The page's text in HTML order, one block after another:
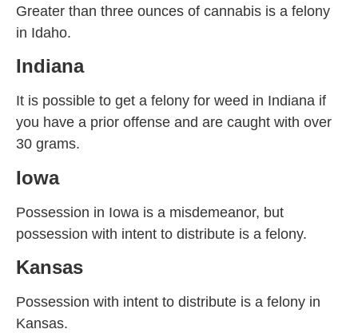
Greater than three ounces of cannabis is a felony
in Idaho.
Indiana
It is possible to get a felony for weed in Indiana if
you have a prior offense and are caught with over
30 grams.
Iowa
Possession in Iowa is a misdemeanor, but
possession with intent to distribute is a felony.
Kansas
Possession with intent to distribute is a felony in
Kansas.